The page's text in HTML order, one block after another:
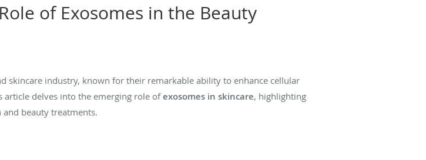
of Exosomes in the Beauty
skincare industry, known for their remarkable ability to enhance cellular
article delves into the emerging role ofexosomes in skincare, highlighting
beauty treatments.